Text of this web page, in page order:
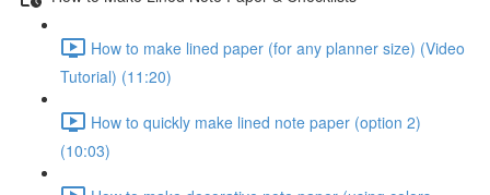
How to make lined paper (for any planner size) (Video
Tutorial) (11:20)
How to quickly make lined note paper (option 2)
(10:03)